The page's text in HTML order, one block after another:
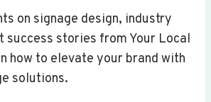
on signage design, industry
success stories from Your Local
how to elevate your brand with
solutions.